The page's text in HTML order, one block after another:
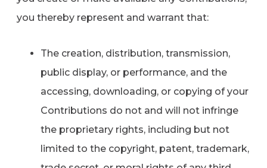
you thereby represent and warrant that:
The creation, distribution, transmission,
public display, or performance, and the
accessing, downloading, or copying of your
Contributions do not and will not infringe
the proprietary rights, including but not
limited to the copyright, patent, trademark,